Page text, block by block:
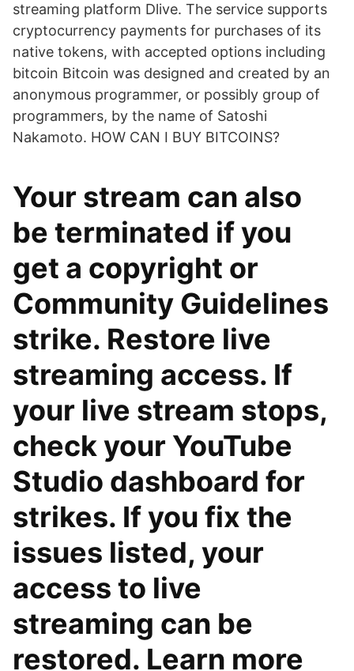
streaming platform Dlive. The service supports
cryptocurrency payments for purchases of its
native tokens, with accepted options including
bitcoin Bitcoin was designed and created by an
anonymous programmer, or possibly group of
programmers, by the name of Satoshi
Nakamoto. HOW CAN I BUY BITCOINS?
Your stream can also
be terminated if you
get a copyright or
Community Guidelines
strike. Restore live
streaming access. If
your live stream stops,
check your YouTube
Studio dashboard for
strikes. If you fix the
issues listed, your
access to live
streaming can be
restored. Learn more